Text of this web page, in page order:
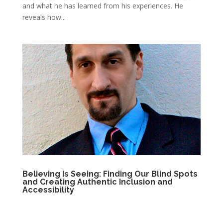
and what he has learned from his experiences. He
reveals how...
Believing Is Seeing: Finding Our Blind Spots
and Creating Authentic Inclusion and
Accessibility